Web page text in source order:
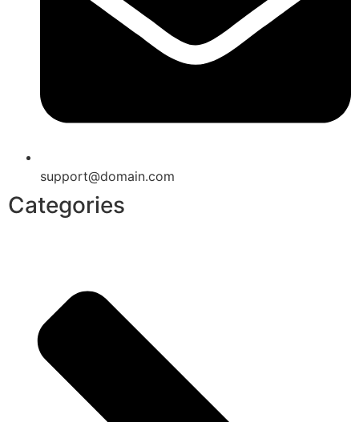
support@domain.com
Categories